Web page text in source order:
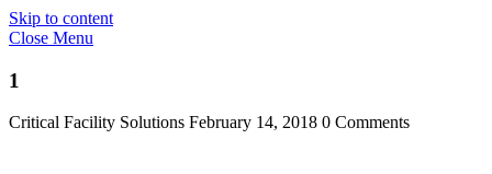
Skip to content
Close Menu
1
Critical Facility Solutions February 14, 2018 0 Comments